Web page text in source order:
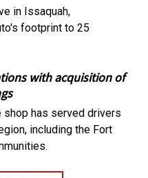
in Issaquah,
footprint to 25
with acquisition of
shop has served drivers
including the Fort